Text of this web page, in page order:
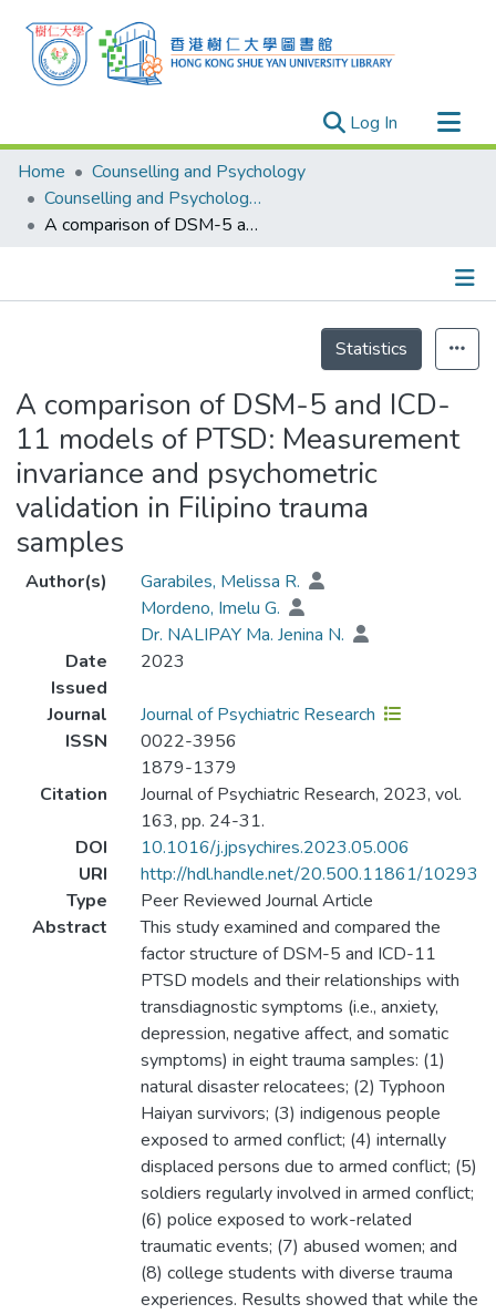
Log In (current)
Research Outputs
Researchers
Organizations
Events
Home
Counselling and Psychology
Counselling and Psychology - Publication
A comparison of DSM-5 and ICD-11 models of PTSD: Measurement invariance and psychometric validation in Filipino trauma samples
Statistics
A comparison of DSM-5 and ICD-
11 models of PTSD: Measurement
invariance and psychometric
validation in Filipino trauma
samples
Author(s)
Garabiles, Melissa R.
Mordeno, Imelu G.
Dr. NALIPAY Ma. Jenina N.
Date
Issued
2023
Journal
Journal of Psychiatric Research
ISSN
0022-3956
1879-1379
Citation
Journal of Psychiatric Research, 2023, vol.
163, pp. 24-31.
DOI
10.1016/j.jpsychires.2023.05.006
URI
http://hdl.handle.net/20.500.11861/10293
Type
Peer Reviewed Journal Article
Abstract
This study examined and compared the
factor structure of DSM-5 and ICD-11
PTSD models and their relationships with
transdiagnostic symptoms (i.e., anxiety,
depression, negative affect, and somatic
symptoms) in eight trauma samples: (1)
natural disaster relocatees; (2) Typhoon
Haiyan survivors; (3) indigenous people
exposed to armed conflict; (4) internally
displaced persons due to armed conflict; (5)
soldiers regularly involved in armed conflict;
(6) police exposed to work-related
traumatic events; (7) abused women; and
(8) college students with diverse trauma
experiences. Results showed that while the